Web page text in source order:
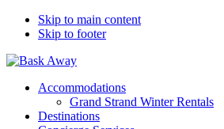
Skip to main content
Skip to footer
Bask AwayAccommodations
Grand Strand Winter Rentals
Destinations